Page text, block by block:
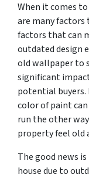
When it comes
are many factors
factors that can
outdated design
old wallpaper to
significant
potential buyers.
color of paint
run the other
property feel old
The good news
house due to